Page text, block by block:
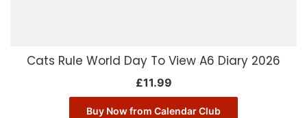
Cats Rule World Day To View A6 Diary 2026
£11.99
Buy Now from Calendar Club